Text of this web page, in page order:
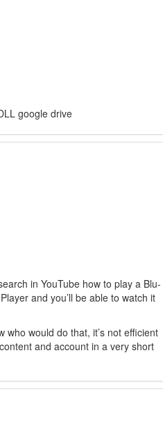
google drive
in YouTube how to play a Blu-
and you’ll be able to watch it
who would do that, it’s not efficient
and account in a very short